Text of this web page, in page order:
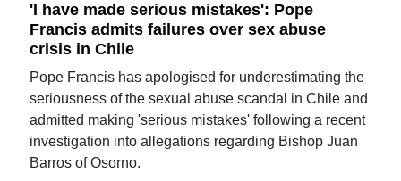
'I have made serious mistakes': Pope
Francis admits failures over sex abuse
crisis in Chile
Pope Francis has apologised for underestimating the
seriousness of the sexual abuse scandal in Chile and
admitted making 'serious mistakes' following a recent
investigation into allegations regarding Bishop Juan
Barros of Osorno.